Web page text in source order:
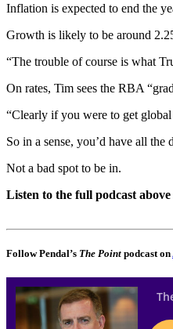
Inflation is expected to end the
Growth is likely to be around
“The trouble of course is what
On rates, Tim sees the RBA
“Clearly if you were to get
So in a sense, you’d have all
Not a bad spot to be in.
Listen to the full podcast above
Follow Pendal’s The Point podcast on